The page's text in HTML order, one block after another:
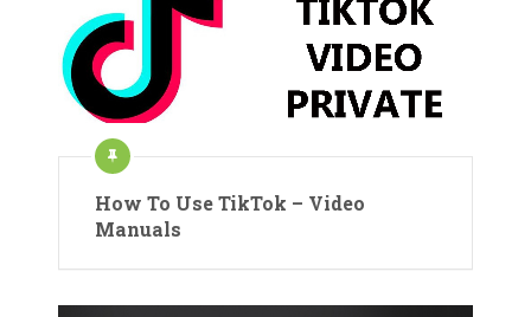
How To Use TikTok – Video
Manuals